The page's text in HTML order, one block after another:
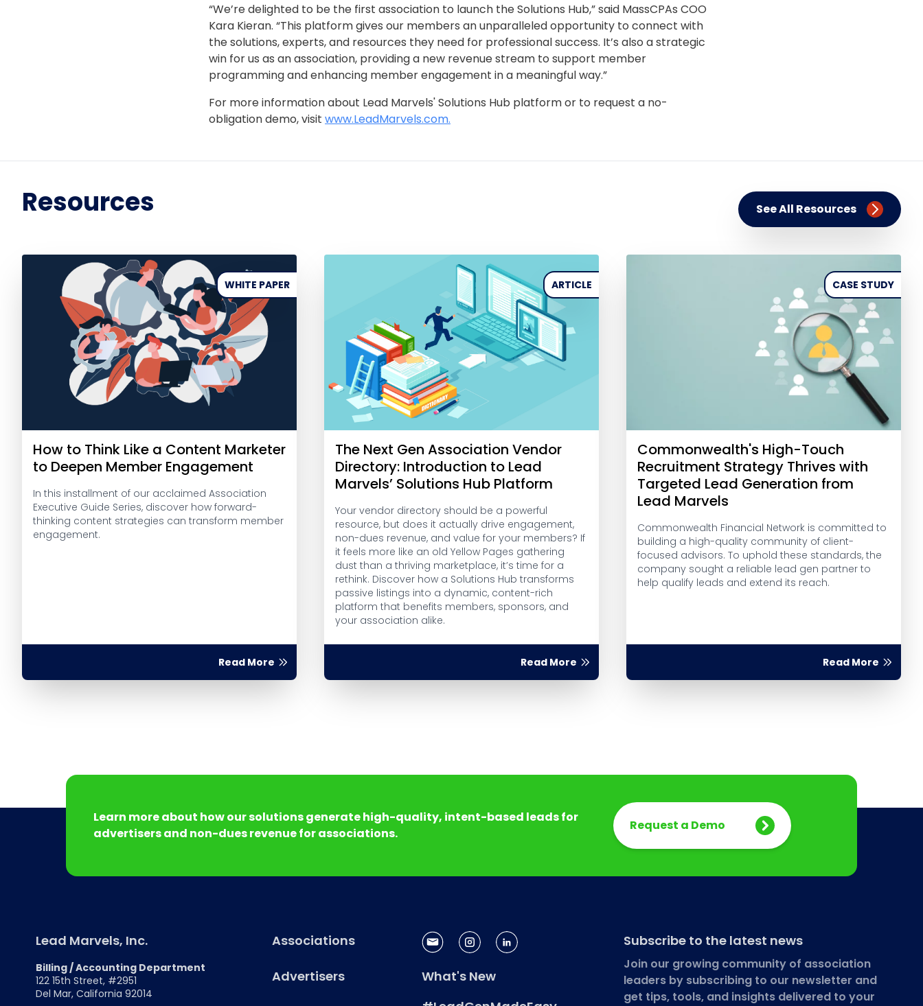
“We’re delighted to be the first association to launch the Solutions Hub,” said MassCPAs COO
Kara Kieran. “This platform gives our members an unparalleled opportunity to connect with
the solutions, experts, and resources they need for professional success. It’s also a strategic
win for us as an association, providing a new revenue stream to support member
programming and enhancing member engagement in a meaningful way.”
For more information about Lead Marvels' Solutions Hub platform or to request a no-
obligation demo, visit www.LeadMarvels.com.
Resources See All Resources
WHITE PAPER
How to Think Like a Content Marketer
to Deepen Member Engagement
In this installment of our acclaimed Association
Executive Guide Series, discover how forward-
thinking content strategies can transform member
engagement.
Read More
ARTICLE
The Next Gen Association Vendor
Directory: Introduction to Lead
Marvels’ Solutions Hub Platform
Your vendor directory should be a powerful
resource, but does it actually drive engagement,
non-dues revenue, and value for your members? If
it feels more like an old Yellow Pages gathering
dust than a thriving marketplace, it’s time for a
rethink. Discover how a Solutions Hub transforms
passive listings into a dynamic, content-rich
platform that benefits members, sponsors, and
your association alike.
Read More
CASE STUDY
Commonwealth's High-Touch
Recruitment Strategy Thrives with
Targeted Lead Generation from
Lead Marvels
Commonwealth Financial Network is committed to
building a high-quality community of client-
focused advisors. To uphold these standards, the
company sought a reliable lead gen partner to
help qualify leads and extend its reach.
Read More
Learn more about how our solutions generate high-quality, intent-based leads for
advertisers and non-dues revenue for associations.
Request a Demo
Lead Marvels, Inc.
Billing / Accounting Department
122 15th Street, #2951
Del Mar, California 92014
Associations
Advertisers
What's New
Subscribe to the latest news
Join our growing community of association
leaders by subscribing to our newsletter and
get tips, tools, and insights delivered to your